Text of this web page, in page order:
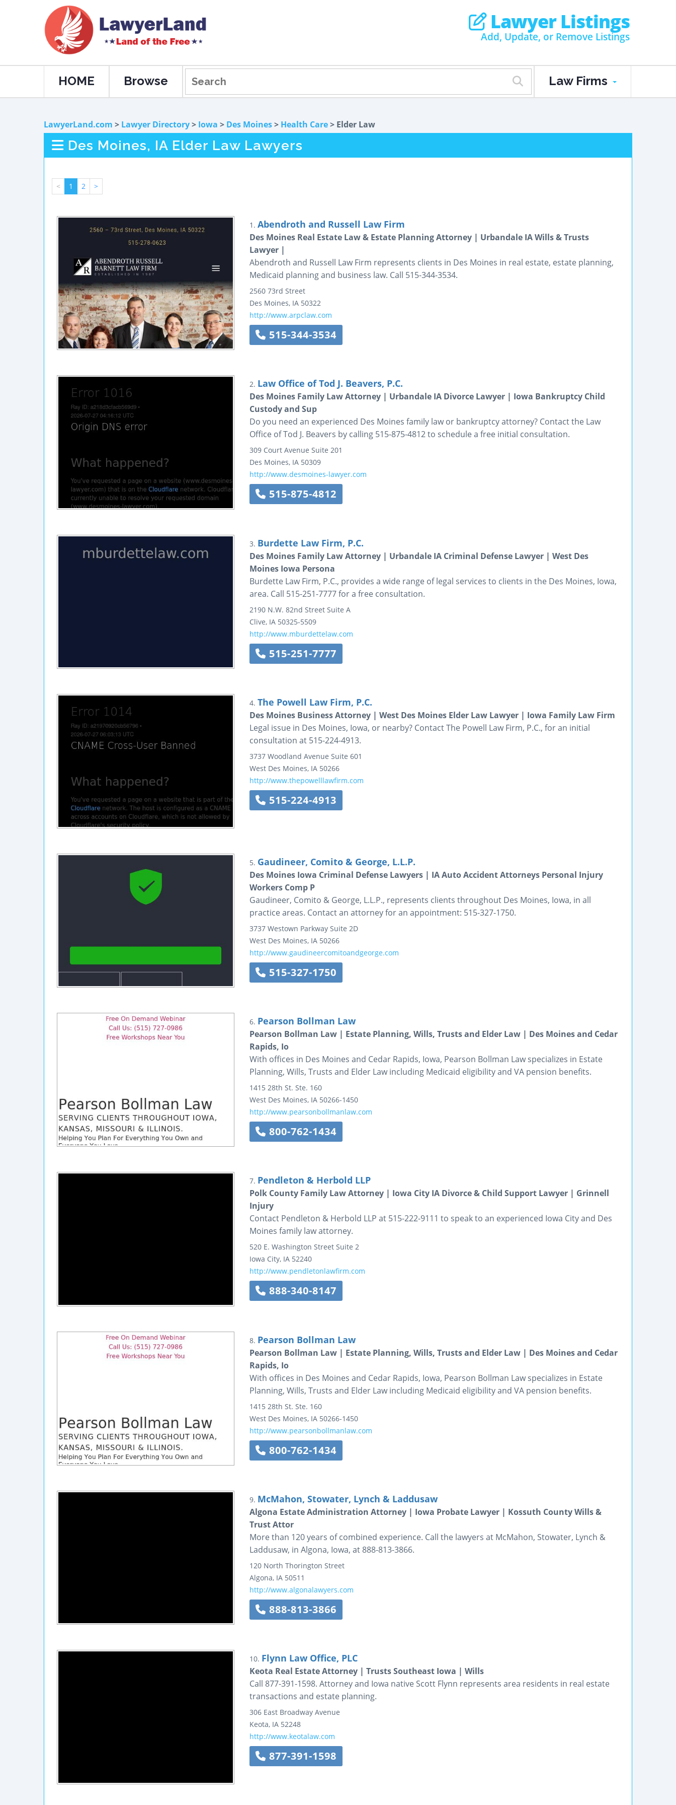
Lawyer Listings
Add, Update, or Remove Listings
HOME Browse Law Firms
LawyerLand.com > Lawyer Directory> Iowa > Des Moines> Health Care> Elder Law
Des Moines, IA Elder Law Lawyers
< 1 2 >
1. Abendroth and Russell Law Firm
Des Moines Real Estate Law & Estate Planning Attorney | Urbandale IA Wills & Trusts
Lawyer |
Abendroth and Russell Law Firm represents clients in Des Moines in real estate, estate planning,
Medicaid planning and business law. Call 515-344-3534.
2560 73rd Street
Des Moines, IA 50322
http://www.arpclaw.com
515-344-3534
2. Law Office of Tod J. Beavers, P.C.
Des Moines Family Law Attorney | Urbandale IA Divorce Lawyer | Iowa Bankruptcy Child
Custody and Sup
Do you need an experienced Des Moines family law or bankruptcy attorney? Contact the Law
Office of Tod J. Beavers by calling 515-875-4812 to schedule a free initial consultation.
309 Court Avenue Suite 201
Des Moines, IA 50309
http://www.desmoines-lawyer.com
515-875-4812
3. Burdette Law Firm, P.C.
Des Moines Family Law Attorney | Urbandale IA Criminal Defense Lawyer | West Des
Moines Iowa Persona
Burdette Law Firm, P.C., provides a wide range of legal services to clients in the Des Moines, Iowa,
area. Call 515-251-7777 for a free consultation.
2190 N.W. 82nd Street Suite A
Clive, IA 50325-5509
http://www.mburdettelaw.com
515-251-7777
4. The Powell Law Firm, P.C.
Des Moines Business Attorney | West Des Moines Elder Law Lawyer | Iowa Family Law Firm
Legal issue in Des Moines, Iowa, or nearby? Contact The Powell Law Firm, P.C., for an initial
consultation at 515-224-4913.
3737 Woodland Avenue Suite 601
West Des Moines, IA 50266
http://www.thepowelllawfirm.com
515-224-4913
5. Gaudineer, Comito & George, L.L.P.
Des Moines Iowa Criminal Defense Lawyers | IA Auto Accident Attorneys Personal Injury
Workers Comp P
Gaudineer, Comito & George, L.L.P., represents clients throughout Des Moines, Iowa, in all
practice areas. Contact an attorney for an appointment: 515-327-1750.
3737 Westown Parkway Suite 2D
West Des Moines, IA 50266
http://www.gaudineercomitoandgeorge.com
515-327-1750
6. Pearson Bollman Law
Pearson Bollman Law | Estate Planning, Wills, Trusts and Elder Law | Des Moines and Cedar
Rapids, Io
With offices in Des Moines and Cedar Rapids, Iowa, Pearson Bollman Law specializes in Estate
Planning, Wills, Trusts and Elder Law including Medicaid eligibility and VA pension benefits.
1415 28th St. Ste. 160
West Des Moines, IA 50266-1450
http://www.pearsonbollmanlaw.com
800-762-1434
7. Pendleton & Herbold LLP
Polk County Family Law Attorney | Iowa City IA Divorce & Child Support Lawyer | Grinnell
Injury
Contact Pendleton & Herbold LLP at 515-222-9111 to speak to an experienced Iowa City and Des
Moines family law attorney.
520 E. Washington Street Suite 2
Iowa City, IA 52240
http://www.pendletonlawfirm.com
888-340-8147
8. Pearson Bollman Law
Pearson Bollman Law | Estate Planning, Wills, Trusts and Elder Law | Des Moines and Cedar
Rapids, Io
With offices in Des Moines and Cedar Rapids, Iowa, Pearson Bollman Law specializes in Estate
Planning, Wills, Trusts and Elder Law including Medicaid eligibility and VA pension benefits.
1415 28th St. Ste. 160
West Des Moines, IA 50266-1450
http://www.pearsonbollmanlaw.com
800-762-1434
9. McMahon, Stowater, Lynch & Laddusaw
Algona Estate Administration Attorney | Iowa Probate Lawyer | Kossuth County Wills &
Trust Attor
More than 120 years of combined experience. Call the lawyers at McMahon, Stowater, Lynch &
Laddusaw, in Algona, Iowa, at 888-813-3866.
120 North Thorington Street
Algona, IA 50511
http://www.algonalawyers.com
888-813-3866
10. Flynn Law Office, PLC
Keota Real Estate Attorney | Trusts Southeast Iowa | Wills
Call 877-391-1598. Attorney and Iowa native Scott Flynn represents area residents in real estate
transactions and estate planning.
306 East Broadway Avenue
Keota, IA 52248
http://www.keotalaw.com
877-391-1598